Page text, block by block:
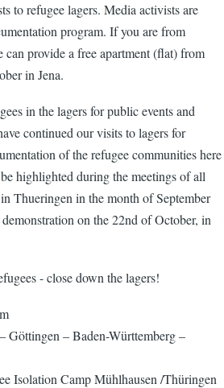
to refugee lagers. Media activists are
program. If you are from
can provide a free apartment (flat) from
in Jena.
in the lagers for public events and
continued our visits to lagers for
of the refugee communities here
highlighted during the meetings of all
Thueringen in the month of September
on the 22nd of October, in
- close down the lagers!
Göttingen – Baden-Württemberg –
Isolation Camp Mühlhausen /Thüringen